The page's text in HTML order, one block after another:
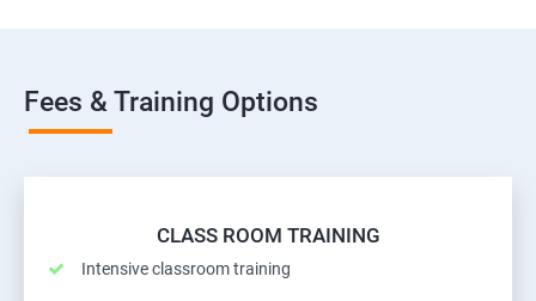
Fees & Training Options
CLASS ROOM TRAINING
Intensive classroom training